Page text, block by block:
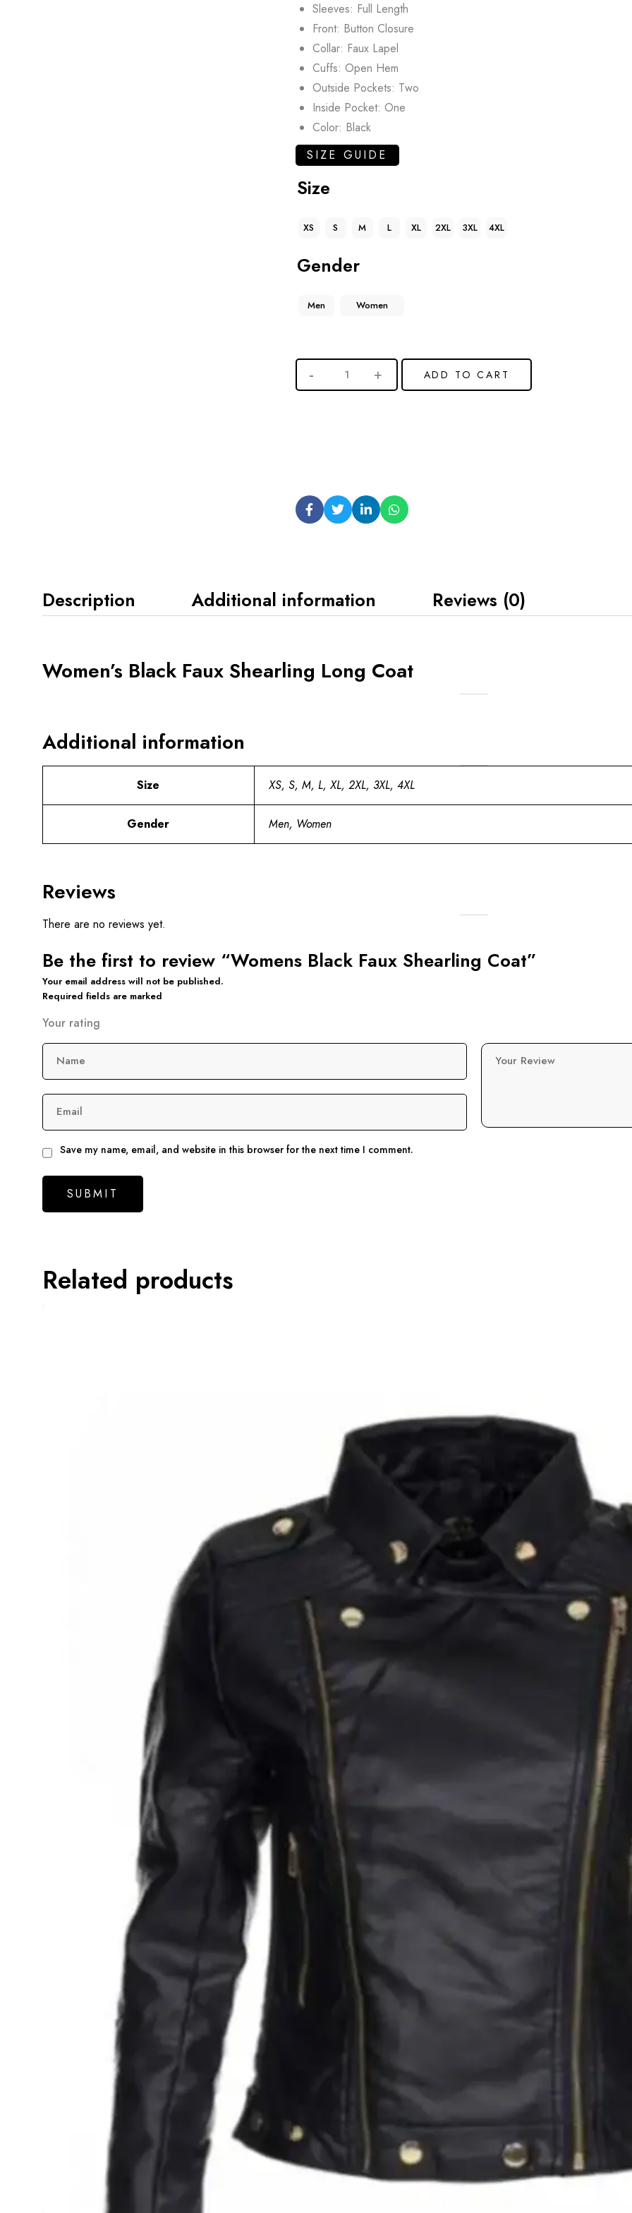
Sleeves: Full Length
Front: Button Closure
Collar: Faux Lapel
Cuffs: Open Hem
Outside Pockets: Two
Inside Pocket: One
Color: Black
SIZE GUIDE
Size
XS S M L XL 2XL 3XL 4XL
Gender
Men Women
ADD TO CART
Description Additional information Reviews (0)
Women’s Black Faux Shearling Long Coat
Additional information
Size XS, S, M, L, XL, 2XL, 3XL, 4XL
Gender Men, Women
Reviews
There are no reviews yet.
Be the first to review “Womens Black Faux Shearling Coat”
Your email address will not be published.
Required fields are marked
Your rating
Your Review
Name
Email
Save my name, email, and website in this browser for the next time I comment.
Related products